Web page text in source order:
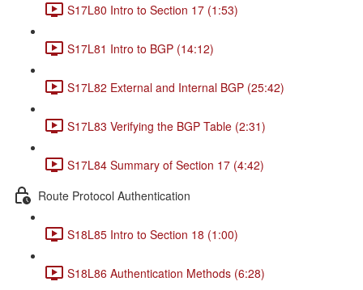
S17L80 Intro to Section 17 (1:53)
S17L81 Intro to BGP (14:12)
S17L82 External and Internal BGP (25:42)
S17L83 Verifying the BGP Table (2:31)
S17L84 Summary of Section 17 (4:42)
Route Protocol Authentication
S18L85 Intro to Section 18 (1:00)
S18L86 Authentication Methods (6:28)